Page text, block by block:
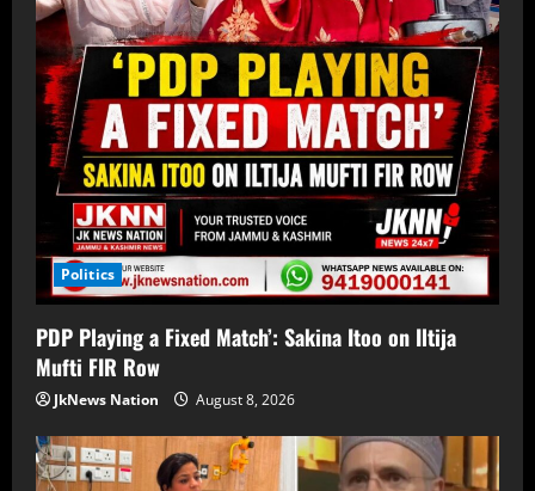
Politics
PDP Playing a Fixed Match’: Sakina Itoo on Iltija
Mufti FIR Row
JkNews Nation August 8, 2026